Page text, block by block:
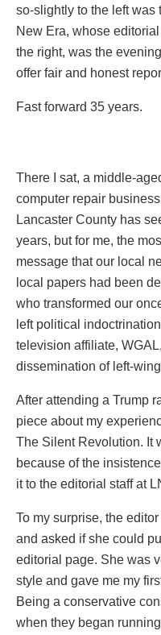
so-slightly to the left was
New Era, whose
the right, was the
offer fair and honest
Fast forward 35 years.
There I sat, a middle-
computer repair
Lancaster County has
years, but for me, the
message that our local
local papers had been
who transformed our
left political
television affiliate,
dissemination of left-
After attending a Trump
piece about my
The Silent Revolution. It
because of the
it to the editorial staff at
To my surprise, the
and asked if she could
editorial page. She was
style and gave me my
Being a conservative
when they began